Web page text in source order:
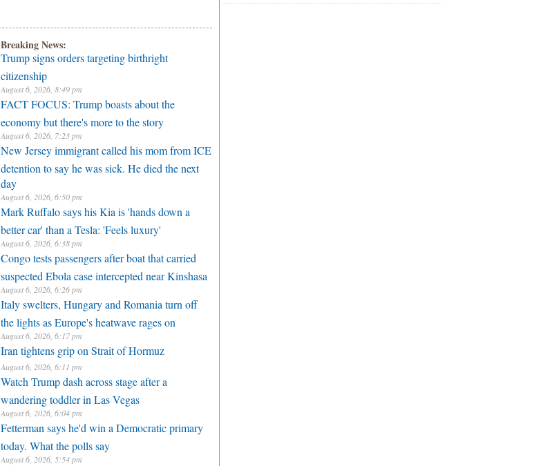
Breaking News:
Trump signs orders targeting birthright
citizenship
August 6, 2026, 8:49 pm
FACT FOCUS: Trump boasts about the
economy but there's more to the story
August 6, 2026, 7:23 pm
New Jersey immigrant called his mom from ICE
detention to say he was sick. He died the next
day
August 6, 2026, 6:50 pm
Mark Ruffalo says his Kia is 'hands down a
better car' than a Tesla: 'Feels luxury'
August 6, 2026, 6:38 pm
Congo tests passengers after boat that carried
suspected Ebola case intercepted near Kinshasa
August 6, 2026, 6:26 pm
Italy swelters, Hungary and Romania turn off
the lights as Europe's heatwave rages on
August 6, 2026, 6:17 pm
Iran tightens grip on Strait of Hormuz
August 6, 2026, 6:11 pm
Watch Trump dash across stage after a
wandering toddler in Las Vegas
August 6, 2026, 6:04 pm
Fetterman says he'd win a Democratic primary
today. What the polls say
August 6, 2026, 5:54 pm